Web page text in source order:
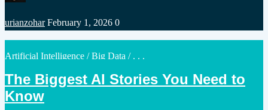
Posted
by
urianzohar February 1, 2026 0
Posted
Artificial Intelligence /Big Data / . . .
The Biggest AI Stories You Need to
Know